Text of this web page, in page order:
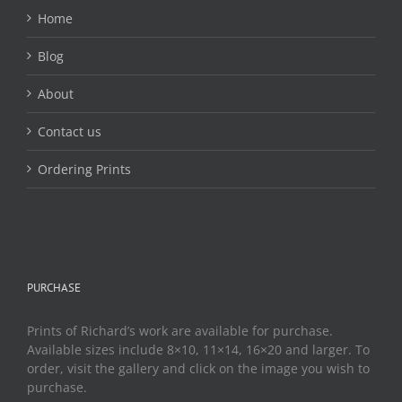
Home
Blog
About
Contact us
Ordering Prints
PURCHASE
Prints of Richard’s work are available for purchase.
Available sizes include 8×10, 11×14, 16×20 and larger. To
order, visit the gallery and click on the image you wish to
purchase.